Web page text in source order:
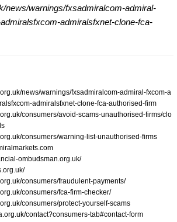
news/warnings/fxsadmiralcom-admiral-
admiralsfxnet-clone-fca-
news/warnings/fxsadmiralcom-admiral-fxcom-a
admiralsfxnet-clone-fca-authorised-firm
consumers/avoid-scams-unauthorised-firms/clo
consumers/warning-list-unauthorised-firms
ombudsman.org.uk/
consumers/fraudulent-payments/
consumers/fca-firm-checker/
consumers/protect-yourself-scams
contact?consumers-tab#contact-form